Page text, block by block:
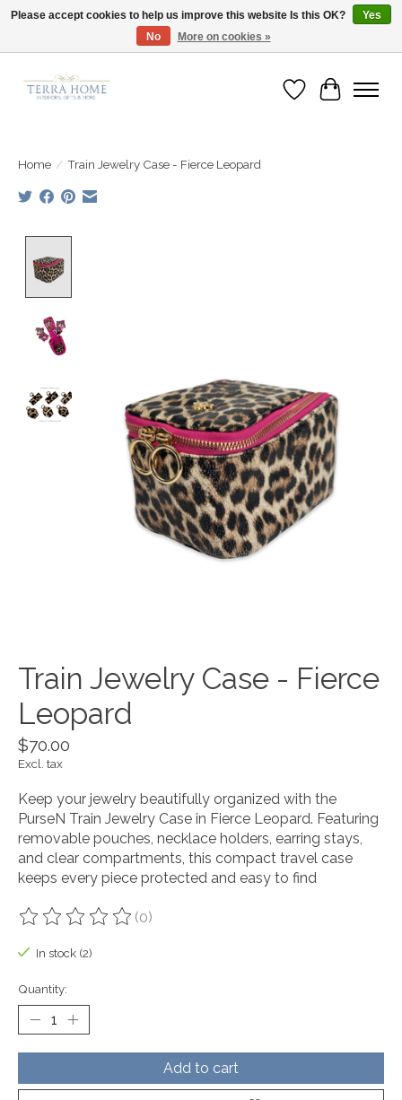
Fast Shipping | Easy Exchanges | Loved by Our Customers
Wish List
Cart
Home / Train Jewelry Case - Fierce Leopard
Train Jewelry Case - Fierce
Leopard
$70.00
Excl. tax
Keep your jewelry beautifully organized with the
PurseN Train Jewelry Case in Fierce Leopard. Featuring
removable pouches, necklace holders, earring stays,
and clear compartments, this compact travel case
keeps every piece protected and easy to find
The rating of this product is
(0)
In stock (2)
Quantity:
Add to cart
Please accept cookies to help us improve this website Is this OK?
Yes
No
More on cookies »